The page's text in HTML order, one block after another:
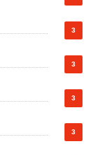
3
3
3
3